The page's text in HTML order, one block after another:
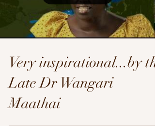
Very inspirational...by the
Late Dr Wangari
Maathai